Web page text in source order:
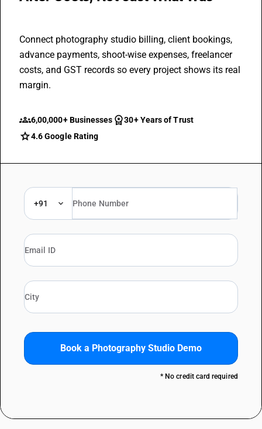
Connect photography studio billing, client bookings,
advance payments, shoot-wise expenses, freelancer
costs, and GST records so every project shows its real
margin.
groups6,00,000+ Businesses workspace_premium30+ Years of Trust
grade4.6 Google Rating
+91
Book a Photography Studio Demo
* No credit card required